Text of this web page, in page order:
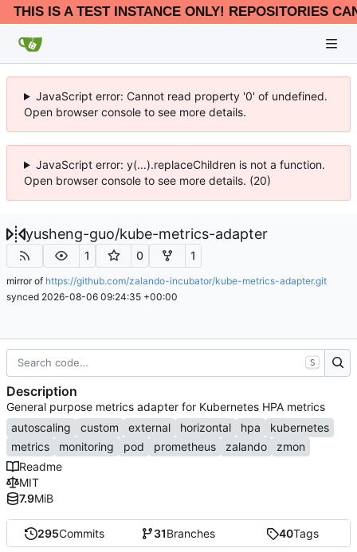
THIS IS A TEST INSTANCE ONLY! REPOSITORIES
JavaScript error: Cannot read property '0' of undefined.
Open browser console to see more details.
JavaScript error: y(...).replaceChildren is not a function.
Open browser console to see more details. (20)
yusheng-guo/kube-metrics-adapter
1 0 1
mirror of https://github.com/zalando-incubator/kube-metrics-adapter.git
synced 2026-08-06 09:24:35 +00:00
295Commits 31Branches 40Tags
S
Description
General purpose metrics adapter for Kubernetes HPA metrics
autoscaling
custom external horizontal hpa
kubernetes
metrics
monitoring pod prometheus zalando
zmon
Readme
MIT
7.9MiB